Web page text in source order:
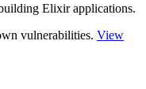
Elixir applications.
vulnerabilities. View